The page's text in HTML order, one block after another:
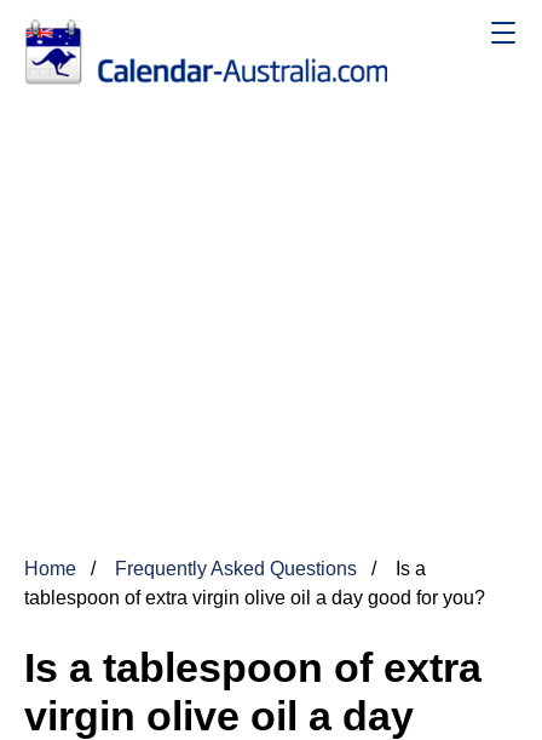
Home Frequently Asked Questions
Is a
tablespoon of extra virgin olive oil a day good for you?
Is a tablespoon of extra
virgin olive oil a day